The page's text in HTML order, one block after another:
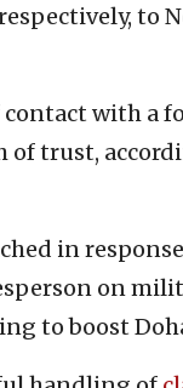
to
with a
of trust,
in
on
to boost